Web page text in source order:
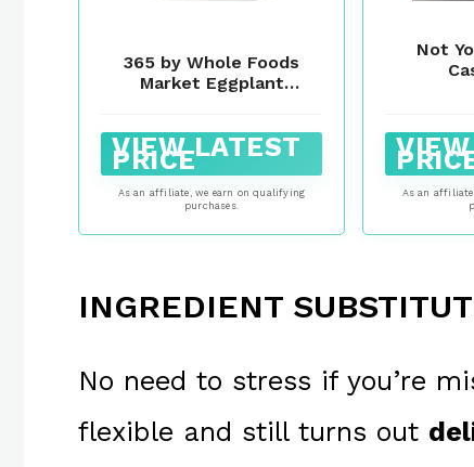
365 by Whole Foods
Market Eggplant
VIEW LATEST
PRICE
As an affiliate, we earn on qualifying
purchases.
Not
As an
INGREDIENT
No need to stress if you’re
flexible and still turns out